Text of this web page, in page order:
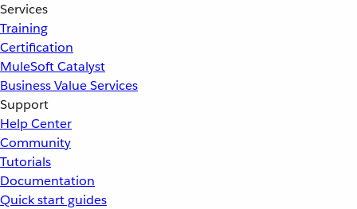
Services
Training
Certification
MuleSoft Catalyst
Business Value Services
Support
Help Center
Community
Tutorials
Documentation
Quick start guides